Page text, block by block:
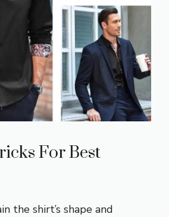
For Best
the shirt’s shape and